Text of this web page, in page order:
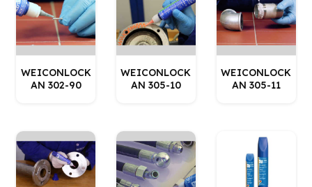
WEICONLOCK
AN 302-90
WEICONLOCK
AN 305-10
WEICONLOCK
AN 305-11